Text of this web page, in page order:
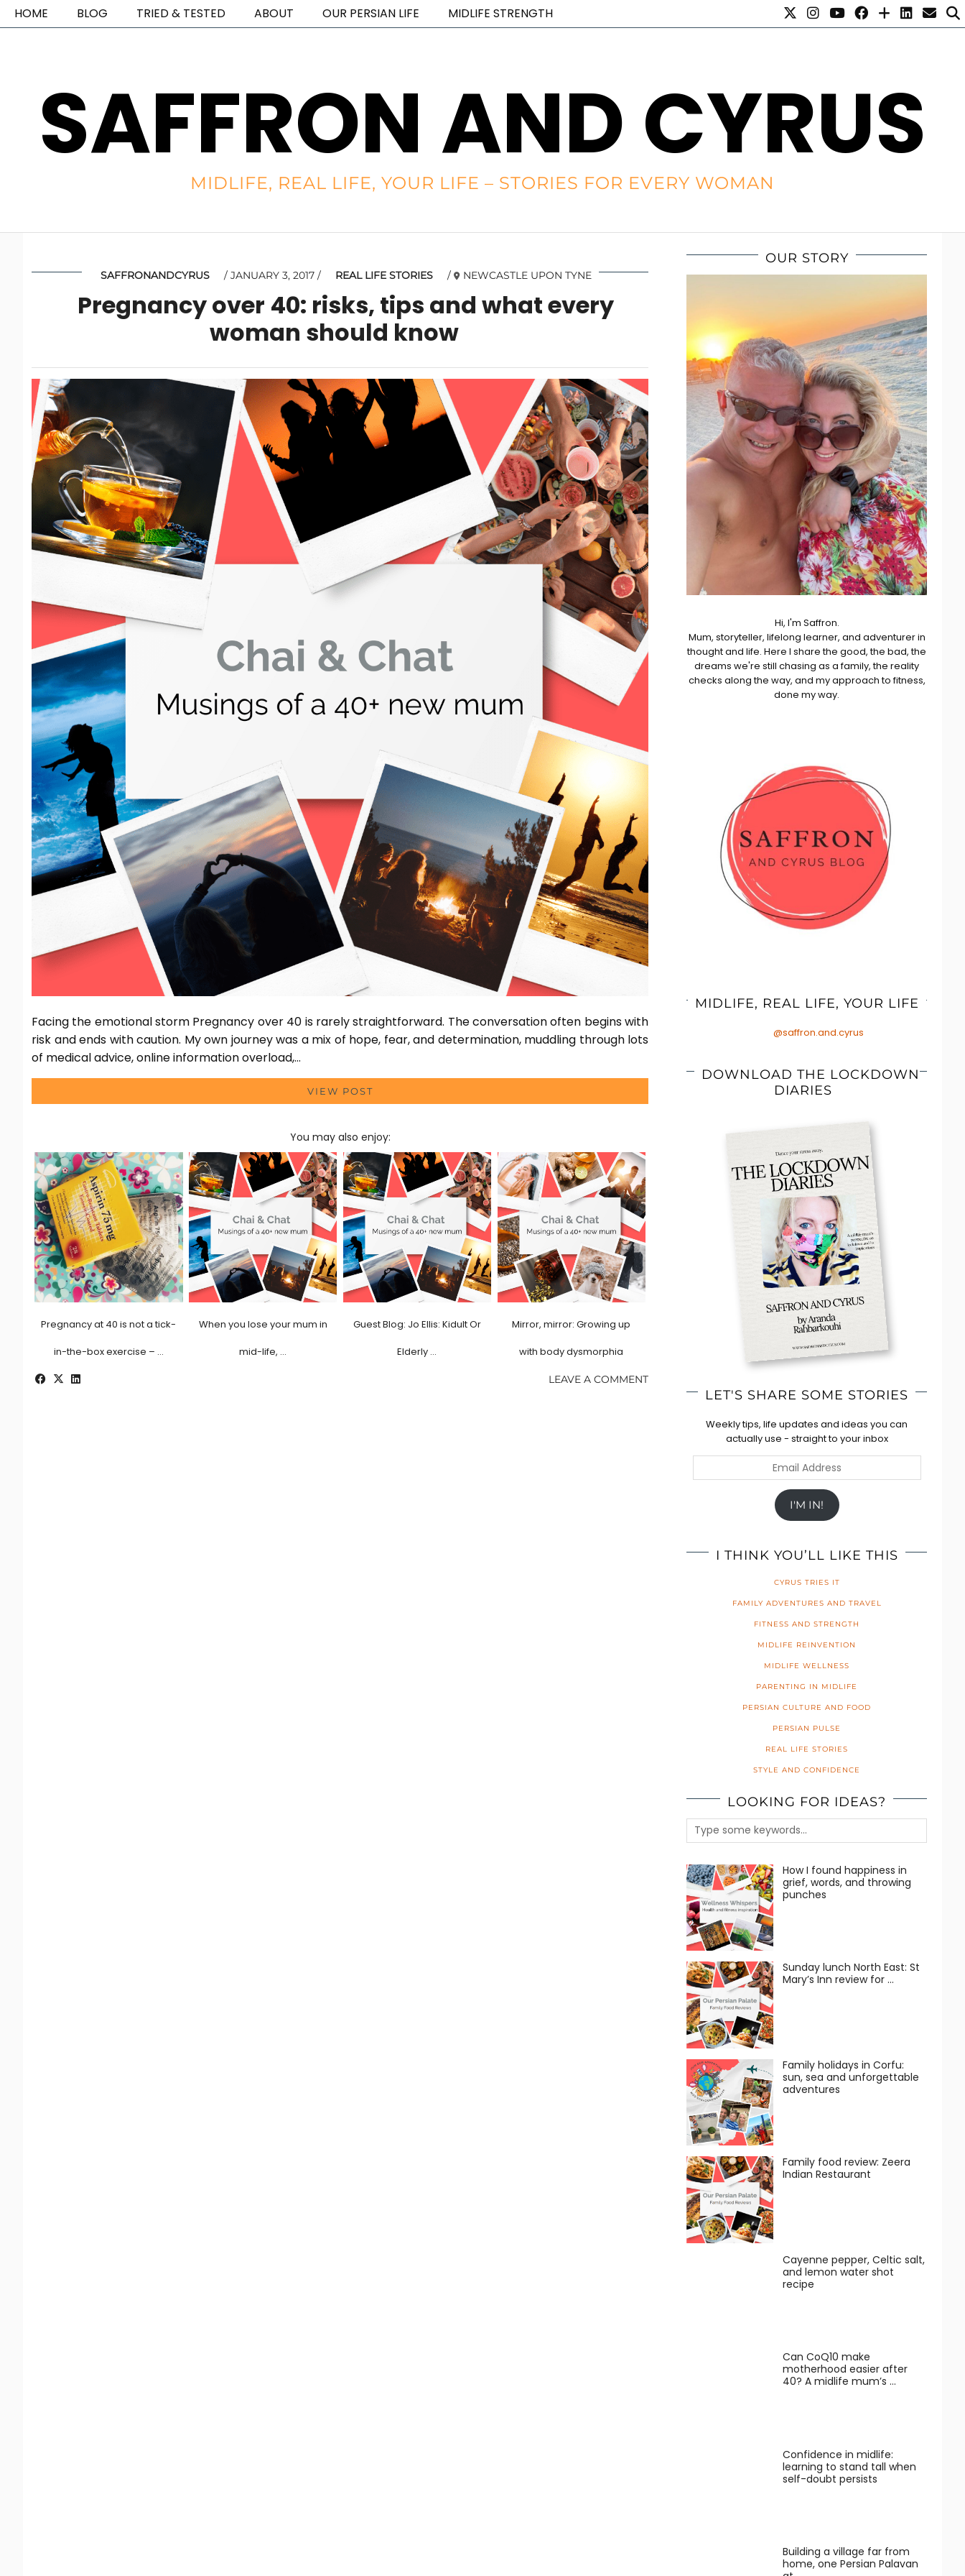
SAFFRON AND CYRUS
MIDLIFE, REAL LIFE, YOUR LIFE – STORIES FOR EVERY WOMAN
HOME BLOG TRIED & TESTED ABOUT OUR PERSIAN LIFE MIDLIFE STRENGTH
SAFFRONANDCYRUS JANUARY 3, 2017 REAL LIFE STORIES NEWCASTLE UPON TYNE
Pregnancy over 40: risks, tips and what every
woman should know
Facing the emotional storm Pregnancy over 40 is rarely straightforward. The conversation often begins with
risk and ends with caution. My own journey was a mix of hope, fear, and determination, muddling through lots
of medical advice, online information overload,…
VIEW POST
You may also enjoy:
Pregnancy at 40 is not a tick-
in-the-box exercise – …
When you lose your mum in
mid-life, …
Guest Blog: Jo Ellis: Kidult Or
Elderly …
Mirror, mirror: Growing up
with body dysmorphia
LEAVE A COMMENT
OUR STORY
Hi, I'm Saffron.
Mum, storyteller, lifelong learner, and adventurer in
thought and life. Here I share the good, the bad, the
dreams we're still chasing as a family, the reality
checks along the way, and my approach to fitness,
done my way.
MIDLIFE, REAL LIFE, YOUR LIFE
@saffron.and.cyrus
DOWNLOAD THE LOCKDOWN
DIARIES
LET'S SHARE SOME STORIES
Weekly tips, life updates and ideas you can
actually use - straight to your inbox
Address
I'M IN!
I THINK YOU’LL LIKE THIS
CYRUS TRIES IT
FAMILY ADVENTURES AND TRAVEL
FITNESS AND STRENGTH
MIDLIFE REINVENTION
MIDLIFE WELLNESS
PARENTING IN MIDLIFE
PERSIAN CULTURE AND FOOD
PERSIAN PULSE
REAL LIFE STORIES
STYLE AND CONFIDENCE
LOOKING FOR IDEAS?
How I found happiness in
grief, words, and throwing
punches
Sunday lunch North East: St
Mary’s Inn review for …
Family holidays in Corfu:
sun, sea and unforgettable
adventures
Family food review: Zeera
Indian Restaurant
Cayenne pepper, Celtic salt,
and lemon water shot
recipe
Can CoQ10 make
motherhood easier after
40? A midlife mum’s …
Confidence in midlife:
learning to stand tall when
self-doubt persists
Building a village far from
home, one Persian Palavan